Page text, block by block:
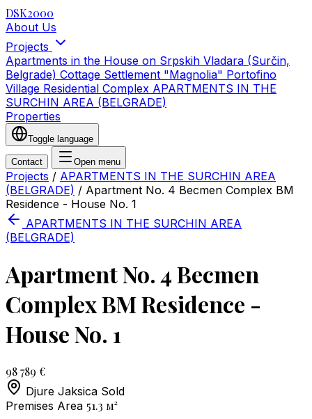
DSK2000
About Us
Projects
Apartments in the House on Srpskih Vladara (Surčin,
Belgrade) Cottage Settlement "Magnolia" Portofino
Village Residential Complex APARTMENTS IN THE
SURCHIN AREA (BELGRADE)
Properties
Toggle language
Contact Open menu
Projects / APARTMENTS IN THE SURCHIN AREA
(BELGRADE) / Apartment No. 4 Becmen Complex BM
Residence - House No. 1
APARTMENTS IN THE SURCHIN AREA
(BELGRADE)
Apartment No. 4 Becmen
Complex BM Residence -
House No. 1
98 789 €
Djure Jaksica Sold
Premises Area 51.3 м²